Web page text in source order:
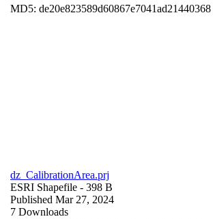
MD5: de20e823589d60867e7041ad21440368
dz_CalibrationArea.prj
ESRI Shapefile - 398 B
Published Mar 27, 2024
7 Downloads